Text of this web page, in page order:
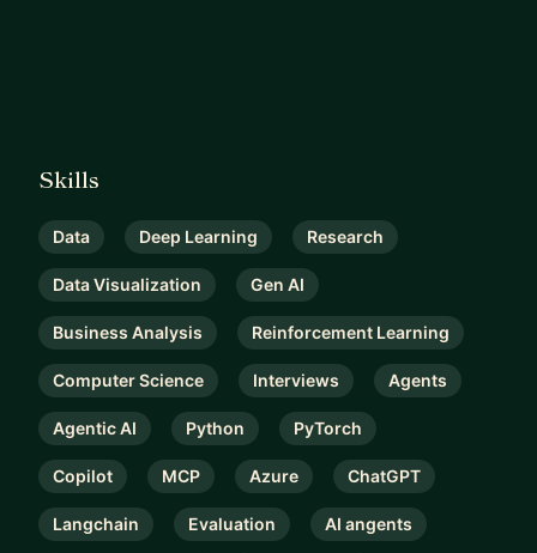
Skills
Data Deep Learning Research
Data Visualization Gen AI
Business Analysis Reinforcement Learning
Computer Science Interviews Agents
Agentic AI Python PyTorch
Copilot MCP Azure ChatGPT
Langchain Evaluation AI angents